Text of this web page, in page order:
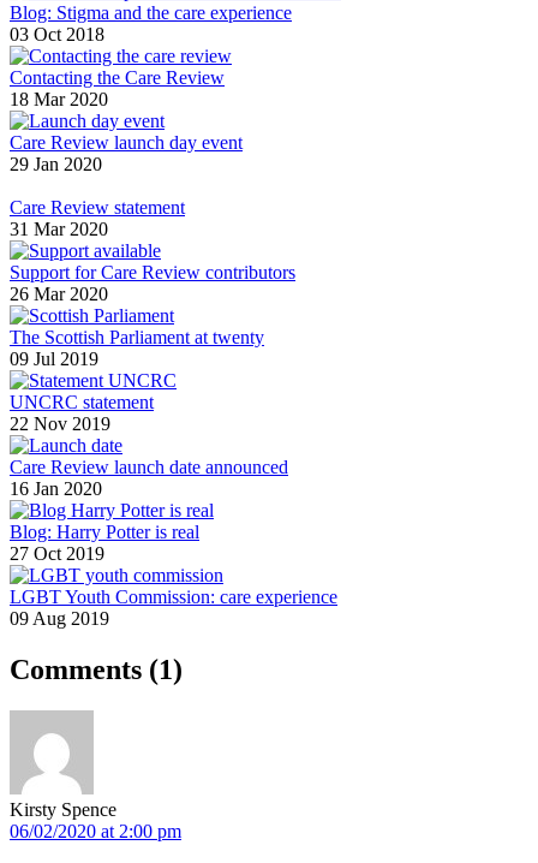
Blog: Stigma and the care experience
03 Oct 2018
Contacting the Care Review
18 Mar 2020
Care Review launch day event
29 Jan 2020
Care Review statement
31 Mar 2020
Support for Care Review contributors
26 Mar 2020
The Scottish Parliament at twenty
09 Jul 2019
UNCRC statement
22 Nov 2019
Care Review launch date announced
16 Jan 2020
Blog: Harry Potter is real
27 Oct 2019
LGBT Youth Commission: care experience
09 Aug 2019
Comments (1)
Kirsty Spence
06/02/2020 at 2:00 pm